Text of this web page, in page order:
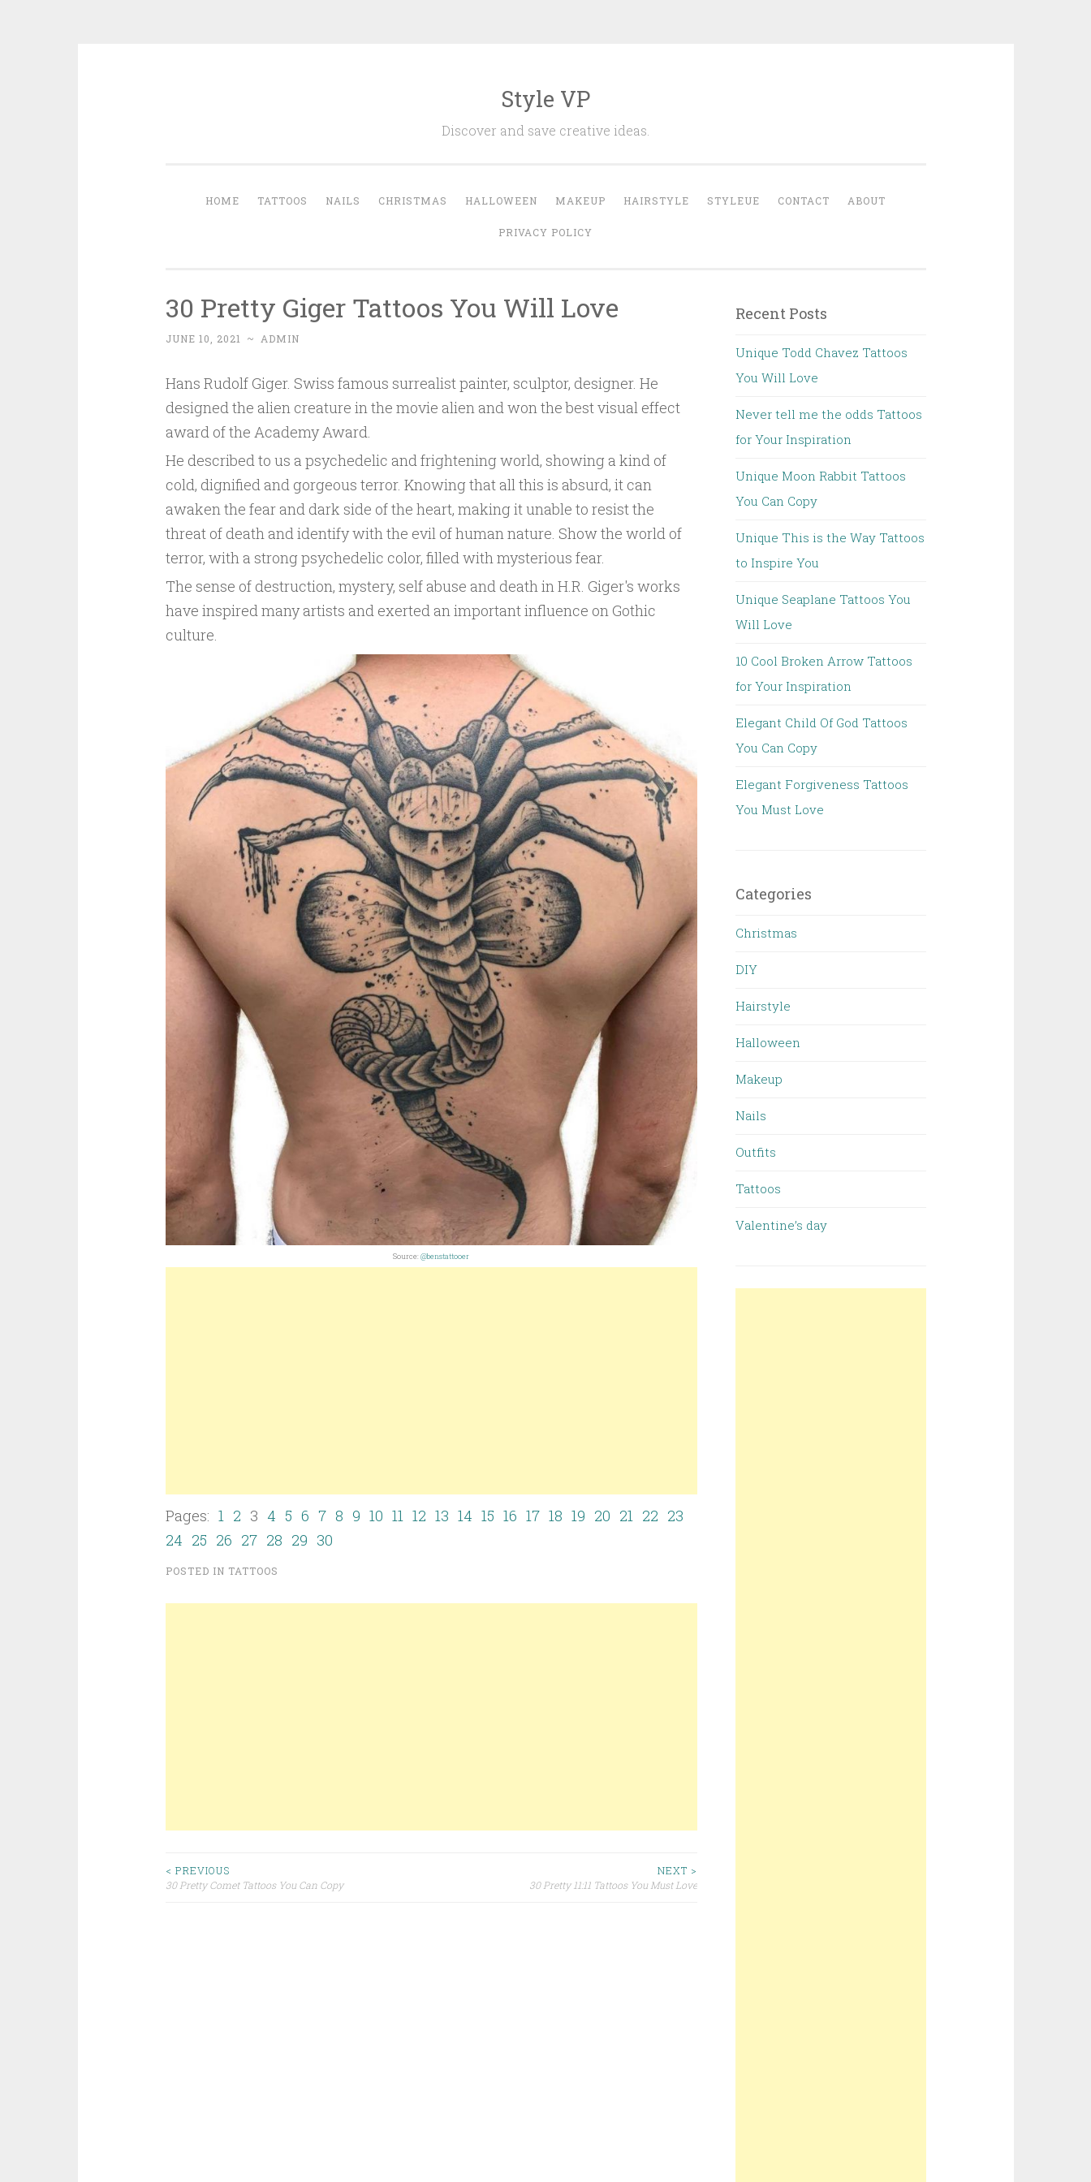
Style VP
Discover and save creative ideas.
HOME TATTOOS NAILS CHRISTMAS HALLOWEEN MAKEUP HAIRSTYLE STYLEUE CONTACT ABOUT
PRIVACY POLICY
30 Pretty Giger Tattoos You Will Love
JUNE 10, 2021 ~ ADMIN
Hans Rudolf Giger. Swiss famous surrealist painter, sculptor, designer. He
designed the alien creature in the movie alien and won the best visual effect
award of the Academy Award.
He described to us a psychedelic and frightening world, showing a kind of
cold, dignified and gorgeous terror. Knowing that all this is absurd, it can
awaken the fear and dark side of the heart, making it unable to resist the
threat of death and identify with the evil of human nature. Show the world of
terror, with a strong psychedelic color, filled with mysterious fear.
The sense of destruction, mystery, self abuse and death in H.R. Giger's works
have inspired many artists and exerted an important influence on Gothic
culture.
Source:@benstattooer
Pages: 1 2 3 4 5 6 7 8 9 10 11 12 13 14 15 16 17 18 19 20 21 22 23
24 25 26 27 28 29 30
POSTED IN TATTOOS
< PREVIOUS
30 Pretty Comet Tattoos You Can Copy
NEXT >
30 Pretty 11:11 Tattoos You Must Love
Recent Posts
Unique Todd Chavez Tattoos
You Will Love
Never tell me the odds Tattoos
for Your Inspiration
Unique Moon Rabbit Tattoos
You Can Copy
Unique This is the Way Tattoos
to Inspire You
Unique Seaplane Tattoos You
Will Love
10 Cool Broken Arrow Tattoos
for Your Inspiration
Elegant Child Of God Tattoos
You Can Copy
Elegant Forgiveness Tattoos
You Must Love
Categories
Christmas
DIY
Hairstyle
Halloween
Makeup
Nails
Outfits
Tattoos
Valentine’s day